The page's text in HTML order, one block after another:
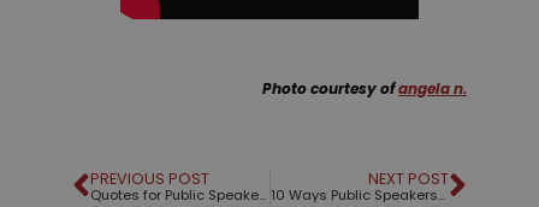
Photo courtesy ofangela n.
PREVIOUS POST
Quotes for Public Speakers (No. 109) – Mark Twain
NEXT POST
10 Ways Public Speakers Should Be Like Santa Claus